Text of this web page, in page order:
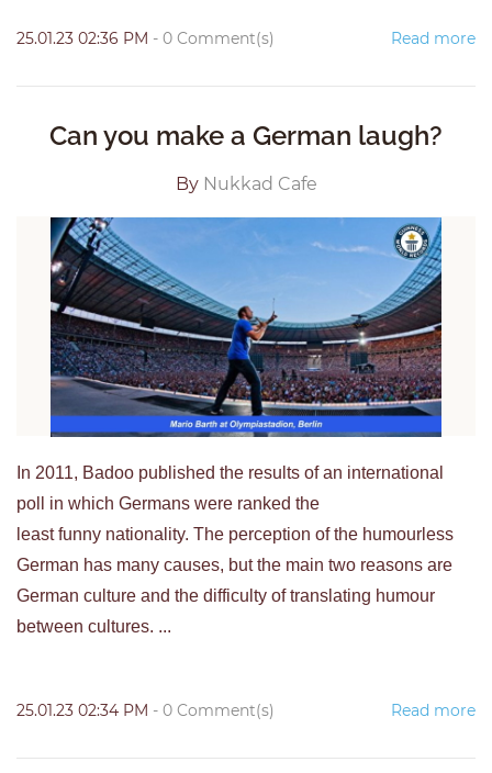
25.01.23 02:36 PM - 0 Comment(s) Read more
Can you make a German laugh?
By Nukkad Cafe
In 2011, Badoo published the results of an international
poll in which Germans were ranked the
least funny nationality. The perception of the humourless
German has many causes, but the main two reasons are
German culture and the difficulty of translating humour
between cultures. ...
25.01.23 02:34 PM - 0 Comment(s) Read more